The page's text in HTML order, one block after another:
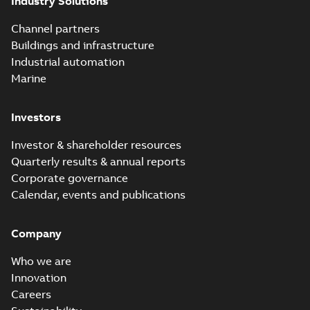
Channel partners
Buildings and infrastructure
Industrial automation
Marine
Investors
Investor & shareholder resources
Quarterly results & annual reports
Corporate governance
Calendar, events and publications
Company
Who we are
Innovation
Careers